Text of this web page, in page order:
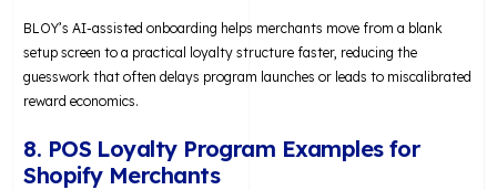
BLOY’s AI-assisted onboarding helps merchants move from a blank
setup screen to a practical loyalty structure faster, reducing the
guesswork that often delays program launches or leads to miscalibrated
reward economics.
8. POS Loyalty Program Examples for
Shopify Merchants